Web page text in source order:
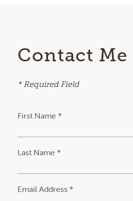
Contact Me
* Required Field
First Name *
Last Name *
Email Address *